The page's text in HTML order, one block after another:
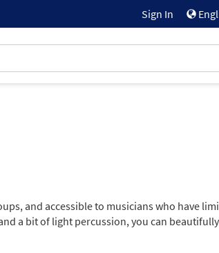
Sign In
and accessible to musicians who have
a bit of light percussion, you can